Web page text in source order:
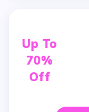
Up To
70%
Off